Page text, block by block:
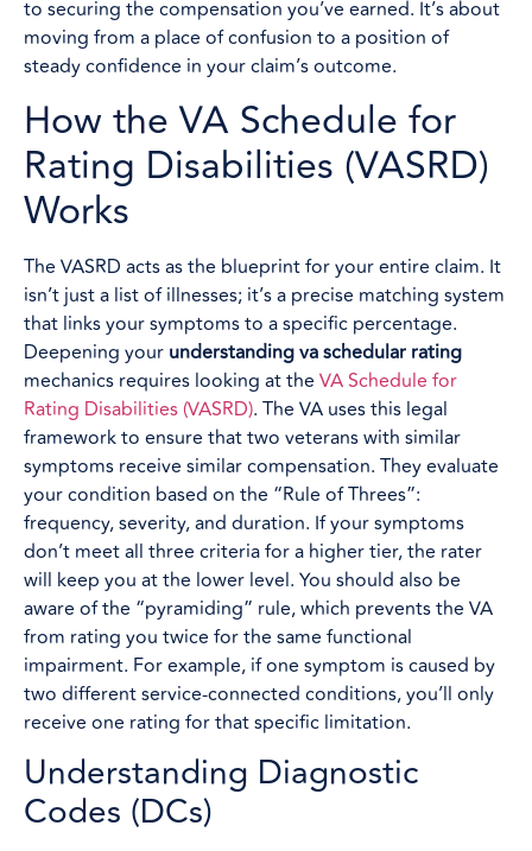
to securing the compensation you’ve earned. It’s about
moving from a place of confusion to a position of
steady confidence in your claim’s outcome.
How the VA Schedule for
Rating Disabilities (VASRD)
Works
The VASRD acts as the blueprint for your entire claim. It
isn’t just a list of illnesses; it’s a precise matching system
that links your symptoms to a specific percentage.
Deepening your understanding va schedular rating
mechanics requires looking at the VA Schedule for
Rating Disabilities (VASRD). The VA uses this legal
framework to ensure that two veterans with similar
symptoms receive similar compensation. They evaluate
your condition based on the “Rule of Threes”:
frequency, severity, and duration. If your symptoms
don’t meet all three criteria for a higher tier, the rater
will keep you at the lower level. You should also be
aware of the “pyramiding” rule, which prevents the VA
from rating you twice for the same functional
impairment. For example, if one symptom is caused by
two different service-connected conditions, you’ll only
receive one rating for that specific limitation.
Understanding Diagnostic
Codes (DCs)